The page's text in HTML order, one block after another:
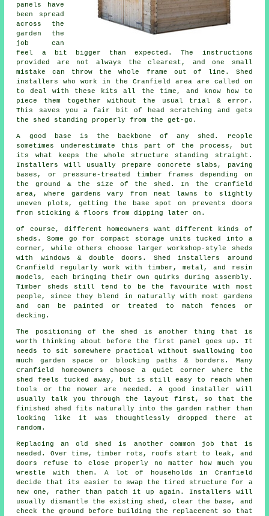
panels have
been spread
across the
garden the
job can
feel a bit bigger than expected. The instructions
provided are not always the clearest, and one small
mistake can throw the whole frame out of line. Shed
installers who work in the Cranfield area are called on
to deal with these kits all the time, and know how to
piece them together without the usual trial & error.
This saves you a fair bit of head scratching and gets
the shed standing properly from the get-go.
A good base is the backbone of any shed. People
sometimes underestimate this part of the process, but
its what keeps the whole structure standing straight.
Installers will usually prepare concrete slabs, paving
bases, or pressure-treated timber frames depending on
the ground & the size of the shed. In the Cranfield
area, where gardens vary from neat lawns to slightly
uneven plots, getting the base spot on prevents doors
from sticking & floors from dipping later on.
Of course, different homeowners want different kinds of
sheds. Some go for compact storage units tucked into a
corner, while others choose larger workshop-style sheds
with windows & double doors. Shed installers around
Cranfield regularly work with timber, metal, and resin
models, each bringing their own quirks during assembly.
Timber sheds still tend to be the favourite with most
people, since they blend in naturally with most gardens
and can be painted or treated to match fences or
decking.
The positioning of the shed is another thing that is
worth thinking about before the first panel goes up. It
needs to sit somewhere practical without swallowing too
much garden space or blocking paths & borders. Many
Cranfield homeowners choose a quiet corner where the
shed feels tucked away, but is still easy to reach when
tools or the mower are needed. A good installer will
usually talk you through the layout first, so that the
finished shed fits naturally into the garden rather than
looking like it was thoughtlessly dropped there at
random.
Replacing an old shed is another common job that is
needed. Over time, timber rots, roofs start to leak, and
doors refuse to close properly no matter how much you
wrestle with them. A lot of households in Cranfield
decide that its easier to swap the tired structure for a
new one, rather than patch it up again. Installers will
usually dismantle the existing shed, clear the base, and
check the ground before building the replacement so that